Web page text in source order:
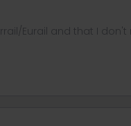
Eurail and that I